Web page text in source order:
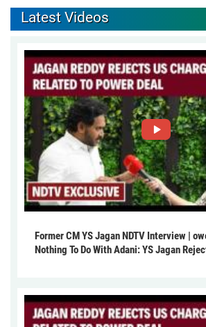
Latest Videos
Former CM YS Jagan NDTV Interview |
Nothing To Do With Adani: YS Jagan